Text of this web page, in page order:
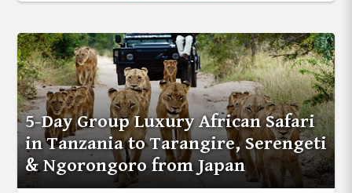
5-Day Group Luxury African Safari
in Tanzania to Tarangire, Serengeti
& Ngorongoro from Japan